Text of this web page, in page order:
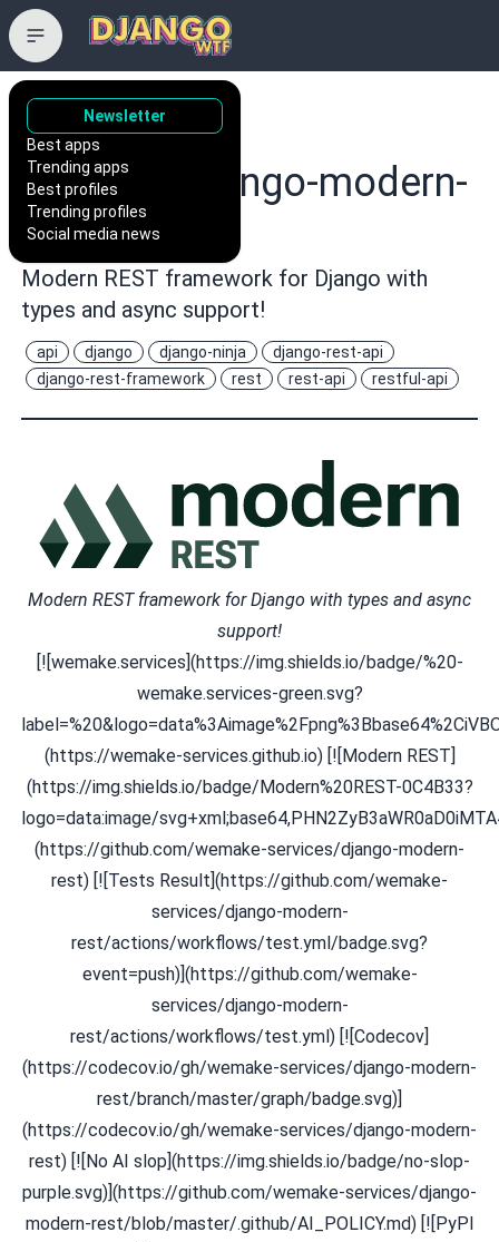
Newsletter
Best apps
Trending apps
Best profiles
Trending profiles
Social media news
wemake-
services/django-modern-
rest
Modern REST framework for Django with
types and async support!
api django django-ninja
django-rest-api
django-rest-framework
rest rest-api restful-api
Modern REST framework for Django with types and async
support!
[![wemake.services](https://img.shields.io/badge/%20-
wemake.services-green.svg?
(https://wemake-services.github.io) [![Modern REST]
(https://img.shields.io/badge/Modern%20REST-0C4B33?
logo=data:image/
(https://github.com/wemake-services/django-modern-
rest) [![Tests Result](https://github.com/wemake-
services/django-modern-
rest/actions/workflows/test.yml/badge.svg?
event=push)](https://github.com/wemake-
services/django-modern-
rest/actions/workflows/test.yml) [![Codecov]
(https://codecov.io/gh/wemake-services/django-modern-
rest/branch/master/graph/badge.svg)]
(https://codecov.io/gh/wemake-services/django-modern-
rest) [![No AI slop](https://img.shields.io/badge/no-slop-
purple.svg)](https://github.com/wemake-services/django-
modern-rest/blob/master/.github/AI_POLICY.md) [![PyPI